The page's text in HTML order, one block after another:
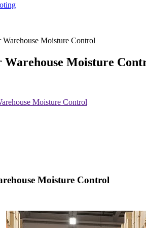
Warehouse Moisture
Moisture Control
Moisture Control